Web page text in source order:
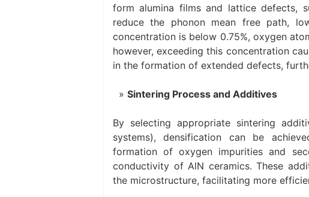
form alumina films and lattice defects,
reduce the phonon mean free path,
concentration is below 0.75%, oxygen
however, exceeding this concentration
in the formation of extended defects,
Sintering Process and Additives
By selecting appropriate sintering
systems), densification can be
formation of oxygen impurities and
conductivity of AlN ceramics. These
the microstructure, facilitating more